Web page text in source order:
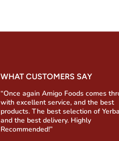
WHAT CUSTOMERS SAY
“Once again Amigo Foods comes
with excellent service, and the best
products. The best selection of
and the best delivery. Highly
Recommended!”